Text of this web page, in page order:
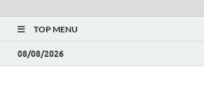
TOP MENU
08/08/2026